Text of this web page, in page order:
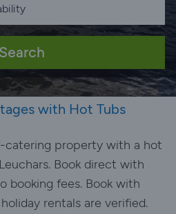
Search
with Hot Tubs
catering property with a hot
Book direct with
booking fees. Book with
rentals are verified.